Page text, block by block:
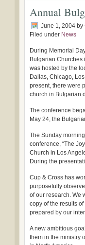
Annual
June 1, 2004 by
Filed under News
During Memorial
Bulgarian Churches
was hosted by the
Dallas, Chicago,
present, there were
church in Bulgarian
The conference
May 24, the
The Sunday
conference, “The
Church in Los
During the
Cup & Cross has
purposefully
of our research. We
copy of the results
prepared by our
A new ambitious
them in the ministry